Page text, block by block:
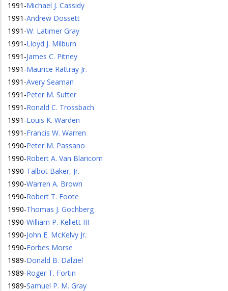
1991 -Michael J. Cassidy
1991 -Andrew Dossett
1991 -W. Latimer Gray
1991 -Lloyd J. Milburn
1991 -James C. Pitney
1991 -Maurice Rattray Jr.
1991 -Avery Seaman
1991 -Peter M. Sutter
1991 -Ronald C. Trossbach
1991 -Louis K. Warden
1991 -Francis W. Warren
1990-Peter M. Passano
1990-Robert A. Van Blaricom
1990-Talbot Baker, Jr.
1990-Warren A. Brown
1990-Robert T. Foote
1990-Thomas J. Gochberg
1990-William P. Kellett III
1990-John E. McKelvy Jr.
1990-Forbes Morse
1989-Donald B. Dalziel
1989-Roger T. Fortin
1989-Samuel P. M. Gray